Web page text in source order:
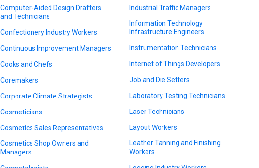
Computer-Aided Design Drafters
and Technicians
Confectionery Industry Workers
Continuous Improvement Managers
Cooks and Chefs
Coremakers
Corporate Climate Strategists
Cosmeticians
Cosmetics Sales Representatives
Cosmetics Shop Owners and
Managers
Industrial Traffic Managers
Information Technology
Infrastructure Engineers
Instrumentation Technicians
Internet of Things Developers
Job and Die Setters
Laboratory Testing Technicians
Laser Technicians
Layout Workers
Leather Tanning and Finishing
Workers